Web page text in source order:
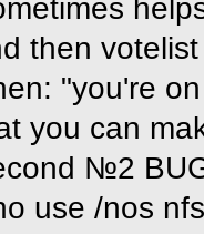
then
"you're
you can
№2
use /nos